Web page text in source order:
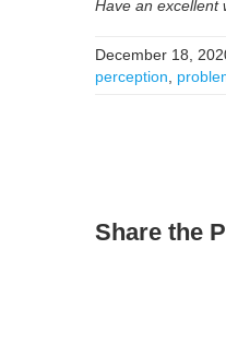
Have an excellent
December 18,
perception
Share the